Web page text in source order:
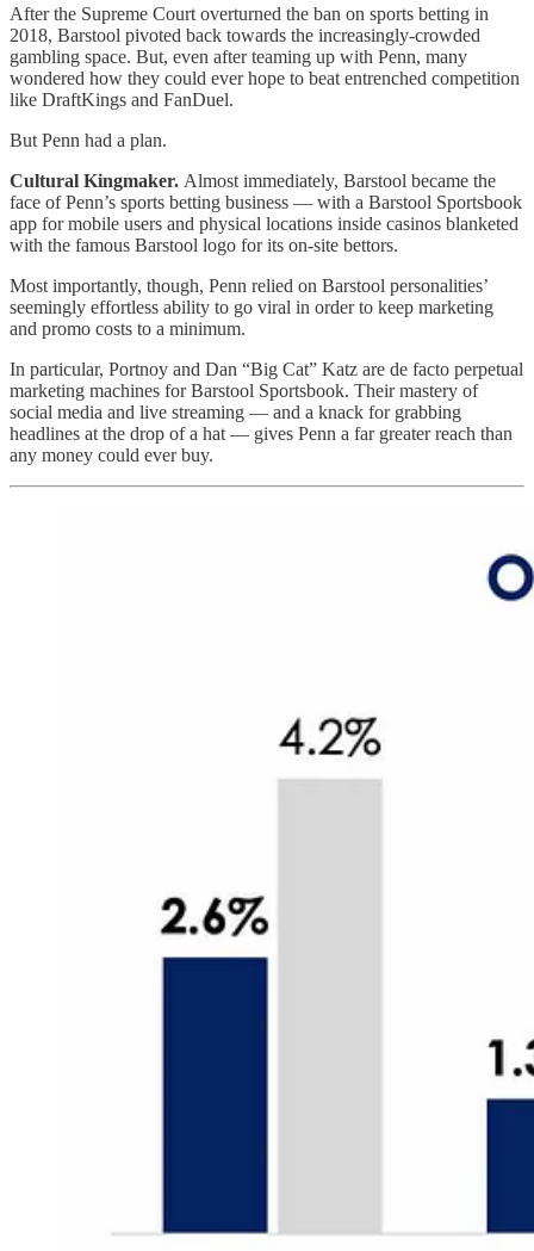
After the Supreme Court overturned the ban on sports betting in
2018, Barstool pivoted back towards the increasingly-crowded
gambling space. But, even after teaming up with Penn, many
wondered how they could ever hope to beat entrenched competition
like DraftKings and FanDuel.
But Penn had a plan.
Cultural Kingmaker. Almost immediately, Barstool became the
face of Penn’s sports betting business — with a Barstool Sportsbook
app for mobile users and physical locations inside casinos blanketed
with the famous Barstool logo for its on-site bettors.
Most importantly, though, Penn relied on Barstool personalities’
seemingly effortless ability to go viral in order to keep marketing
and promo costs to a minimum.
In particular, Portnoy and Dan “Big Cat” Katz are de facto perpetual
marketing machines for Barstool Sportsbook. Their mastery of
social media and live streaming — and a knack for grabbing
headlines at the drop of a hat — gives Penn a far greater reach than
any money could ever buy.